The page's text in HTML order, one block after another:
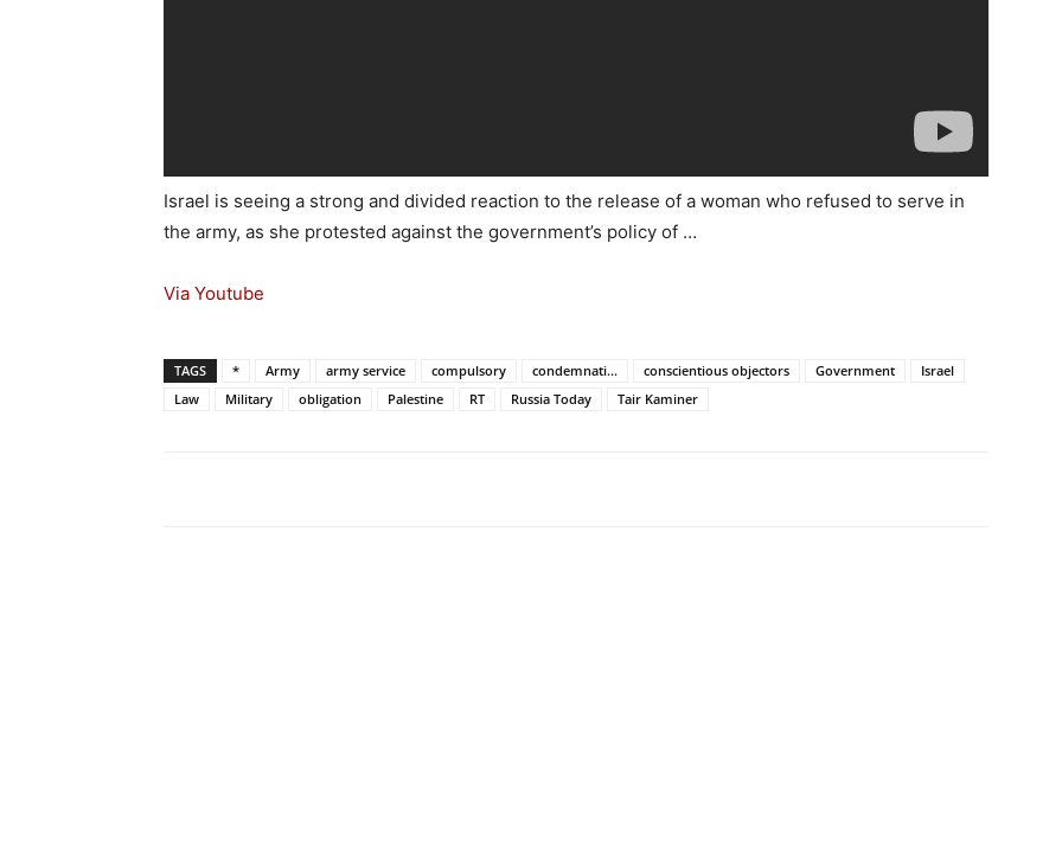
Israel is seeing a strong and divided reaction to the release of a woman who refused to serve in
the army, as she protested against the government’s policy of …
Via Youtube
TAGS * Army army service compulsory condemnati... conscientious objectors Government
Israel
Law
Military obligation Palestine RT Russia Today Tair Kaminer